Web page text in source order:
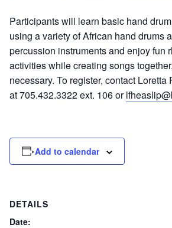
Participants will learn basic hand
using a variety of African hand drums
percussion instruments and enjoy fun
activities while creating songs
necessary. To register, contact
at 705.432.3322 ext. 106 or
Add to calendar
DETAILS
Date: